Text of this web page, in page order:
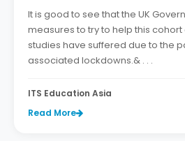
It is good to see that the UK
measures to try to help this
studies have suffered due to the
associated lockdowns.& . . .
ITS Education Asia
Read More